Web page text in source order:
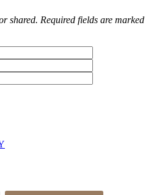
shared. Required fields are marked